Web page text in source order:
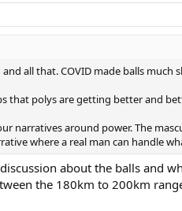
all that. COVID made balls
that polys are getting better and
narratives around power. The
where a real man can handle
about the balls and
the 180km to 200km